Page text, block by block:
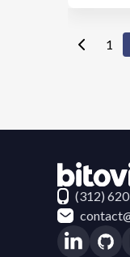
1
Contact
(312)